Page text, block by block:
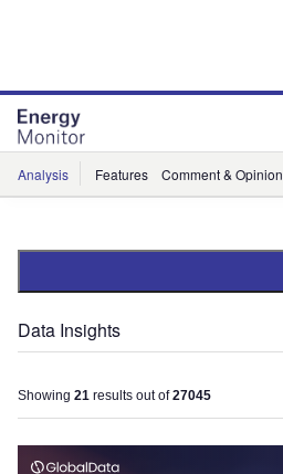
Analysis Features Comment & Opinion
Data Insights
Showing 21 results out of27045